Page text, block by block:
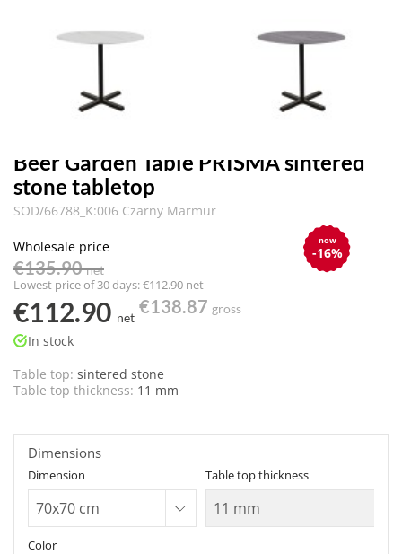
Beer Garden Table PRISMA sintered
stone tabletop
SOD/66788_K:006 Czarny Marmur
Wholesale price
€135.90 net
now
-16%
Lowest price of 30 days: €112.90 net
€112.90 net
€138.87 gross
In stock
Table top: sintered stone
Table top thickness: 11 mm
Color
Dimension Table top thickness
Dimensions